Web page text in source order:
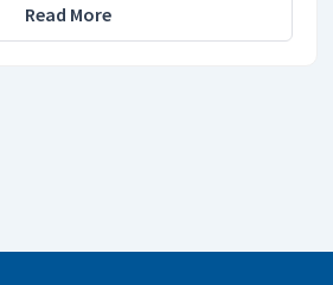
Read More